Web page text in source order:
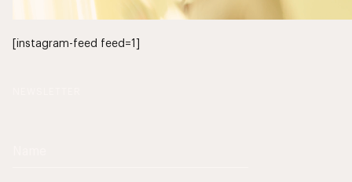
[instagram-feed feed=1]